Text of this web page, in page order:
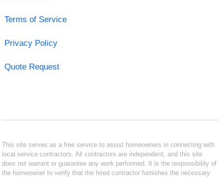
Terms of Service
Privacy Policy
Quote Request
This site serves as a free service to assist homeowners in connecting with
local service contractors. All contractors are independent, and this site
does not warrant or guarantee any work performed. It is the responsibility of
the homeowner to verify that the hired contractor furnishes the necessary